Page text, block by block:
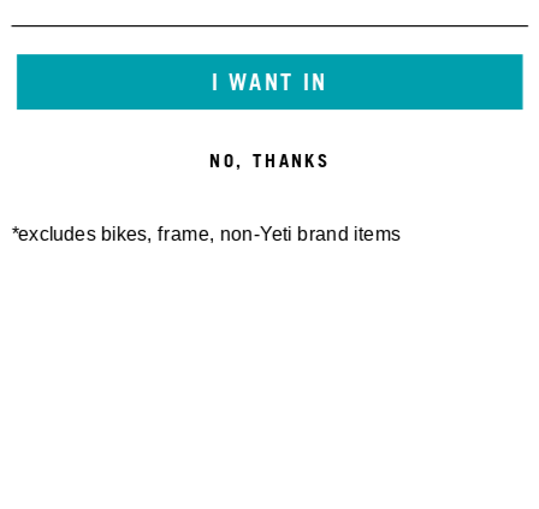
I WANT IN
NO, THANKS
*excludes bikes, frame, non-Yeti brand items